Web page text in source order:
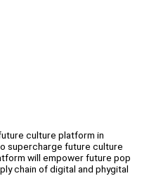
culture platform in
supercharge future culture
will empower future pop
chain of digital and phygital